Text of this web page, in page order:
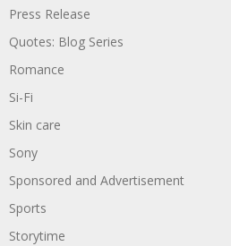
Press Release
Quotes: Blog Series
Romance
Si-Fi
Skin care
Sony
Sponsored and Advertisement
Sports
Storytime